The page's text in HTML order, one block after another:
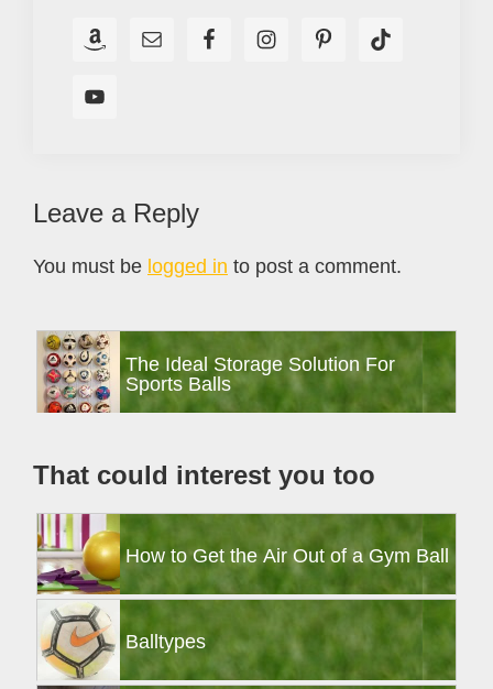
Reader
Interactions
Leave a Reply
You must be logged in to post a comment.
Primary
SidebarThe Ideal Storage Solution For
Sports Balls
That could interest you too
How to Get the Air Out of a Gym Ball
Balltypes